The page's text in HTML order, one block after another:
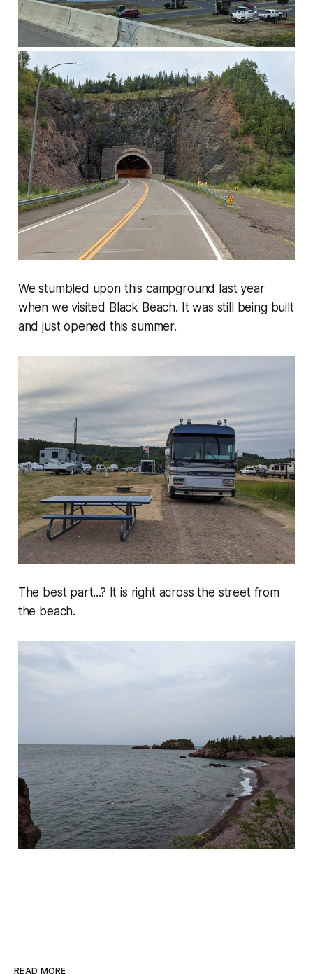
We stumbled upon this campground last year
when we visited Black Beach. It was still being built
and just opened this summer.
The best part...? It is right across the street from
the beach.
READ MORE